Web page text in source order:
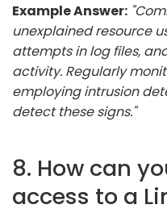
Example Answer:
unexplained resource
attempts in log files,
activity. Regularly
employing intrusion
detect these signs."
8. How can
access to a